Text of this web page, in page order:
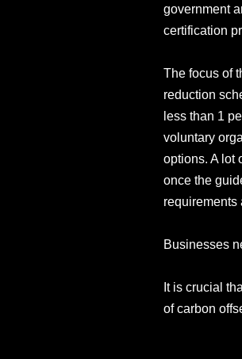
government
certification
The focus of
reduction
less than 1
voluntary
options. A lot
once the
requirements
Businesses
It is crucial
of carbon